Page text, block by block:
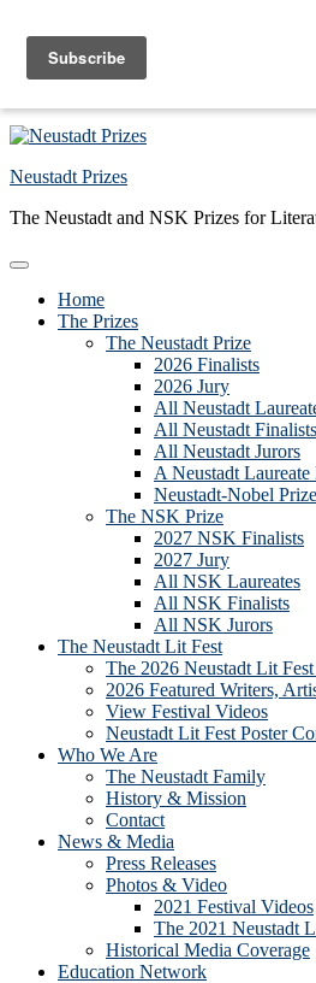
Skip to main content
Skip to primary sidebar
Neustadt Prizes
The Neustadt and NSK Prizes for
Home
The Prizes
The Neustadt Prize
2026 Finalists
2026 Jury
All Neustadt
All Neustadt Finalists
All Neustadt Jurors
A Neustadt
Neustadt-Nobel
The NSK Prize
2027 NSK Finalists
2027 Jury
All NSK Laureates
All NSK Finalists
All NSK Jurors
The Neustadt Lit Fest
The 2026 Neustadt Lit
2026 Featured Writers,
View Festival Videos
Neustadt Lit Fest Poster
Who We Are
The Neustadt Family
History & Mission
Contact
News & Media
Press Releases
Photos & Video
2021 Festival Videos
The 2021 Neustadt
Historical Media Coverage
Education Network